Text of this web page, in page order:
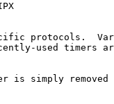
protocols.
used timers
is simply removed